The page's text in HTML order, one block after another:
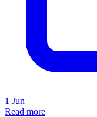
1 Jun
Read more